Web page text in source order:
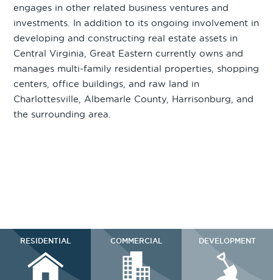
engages in other related business ventures and
investments. In addition to its ongoing involvement in
developing and constructing real estate assets in
Central Virginia, Great Eastern currently owns and
manages multi-family residential properties, shopping
centers, office buildings, and raw land in
Charlottesville, Albemarle County, Harrisonburg, and
the surrounding area.
RESIDENTIAL COMMERCIAL DEVELOPMENT